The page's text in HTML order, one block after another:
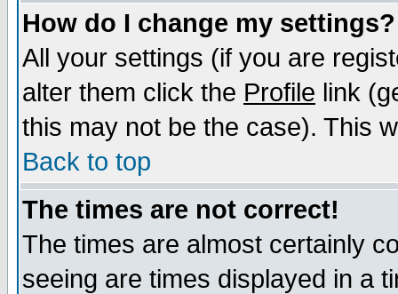
How do I change my settings?
All your settings (if you are
alter them click the Profile link
this may not be the case). This
Back to top
The times are not correct!
The times are almost certainly
seeing are times displayed in a